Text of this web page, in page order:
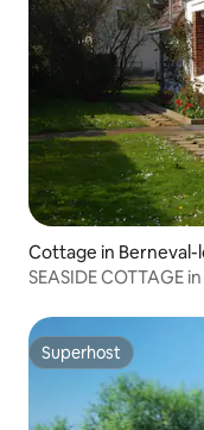
Cottage in Berneval-
SEASIDE COTTAGE
Superhost
Superhost